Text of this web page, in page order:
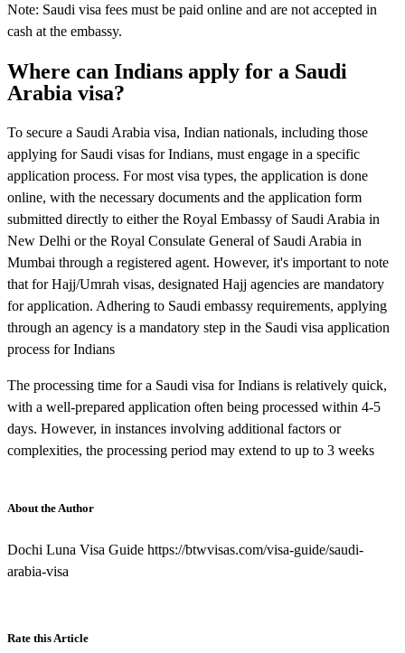
Note: Saudi visa fees must be paid online and are not accepted in
cash at the embassy.
Where can Indians apply for a Saudi
Arabia visa?
To secure a Saudi Arabia visa, Indian nationals, including those
applying for Saudi visas for Indians, must engage in a specific
application process. For most visa types, the application is done
online, with the necessary documents and the application form
submitted directly to either the Royal Embassy of Saudi Arabia in
New Delhi or the Royal Consulate General of Saudi Arabia in
Mumbai through a registered agent. However, it's important to note
that for Hajj/Umrah visas, designated Hajj agencies are mandatory
for application. Adhering to Saudi embassy requirements, applying
through an agency is a mandatory step in the Saudi visa application
process for Indians
The processing time for a Saudi visa for Indians is relatively quick,
with a well-prepared application often being processed within 4-5
days. However, in instances involving additional factors or
complexities, the processing period may extend to up to 3 weeks
About the Author
Dochi Luna Visa Guide https://btwvisas.com/visa-guide/saudi-
arabia-visa
Rate this Article